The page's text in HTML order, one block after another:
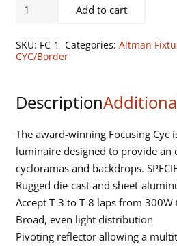
One
Cyc
Screen,
Latches,
Leveling
Feet
(12
lbs)
quantity
Add to cart
SKU: FC-1 Categories: Altman
CYC/Border
Description
The award-winning Focusing Cyc
luminaire designed to provide an
cycloramas and backdrops.
Rugged die-cast and sheet-
Accept T-3 to T-8 laps from
Broad, even light distribution
Pivoting reflector allowing a